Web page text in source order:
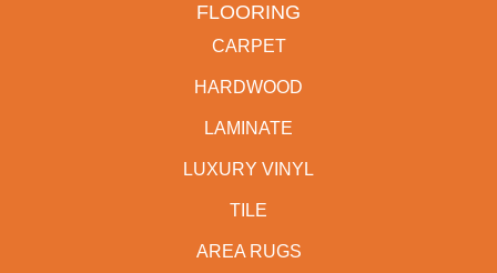
FLOORING
CARPET
HARDWOOD
LAMINATE
LUXURY VINYL
TILE
AREA RUGS